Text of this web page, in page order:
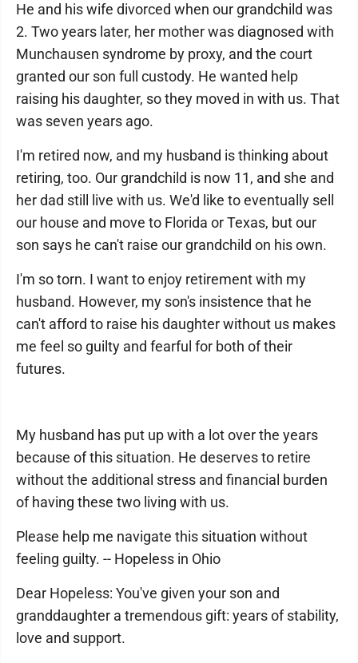
He and his wife divorced when our grandchild was
2. Two years later, her mother was diagnosed with
Munchausen syndrome by proxy, and the court
granted our son full custody. He wanted help
raising his daughter, so they moved in with us. That
was seven years ago.
I'm retired now, and my husband is thinking about
retiring, too. Our grandchild is now 11, and she and
her dad still live with us. We'd like to eventually sell
our house and move to Florida or Texas, but our
son says he can't raise our grandchild on his own.
I'm so torn. I want to enjoy retirement with my
husband. However, my son's insistence that he
can't afford to raise his daughter without us makes
me feel so guilty and fearful for both of their
futures.
My husband has put up with a lot over the years
because of this situation. He deserves to retire
without the additional stress and financial burden
of having these two living with us.
Please help me navigate this situation without
feeling guilty. -- Hopeless in Ohio
Dear Hopeless: You've given your son and
granddaughter a tremendous gift: years of stability,
love and support.